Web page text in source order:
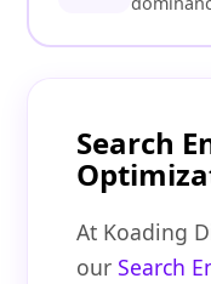
Search
At Koading
ourSearch